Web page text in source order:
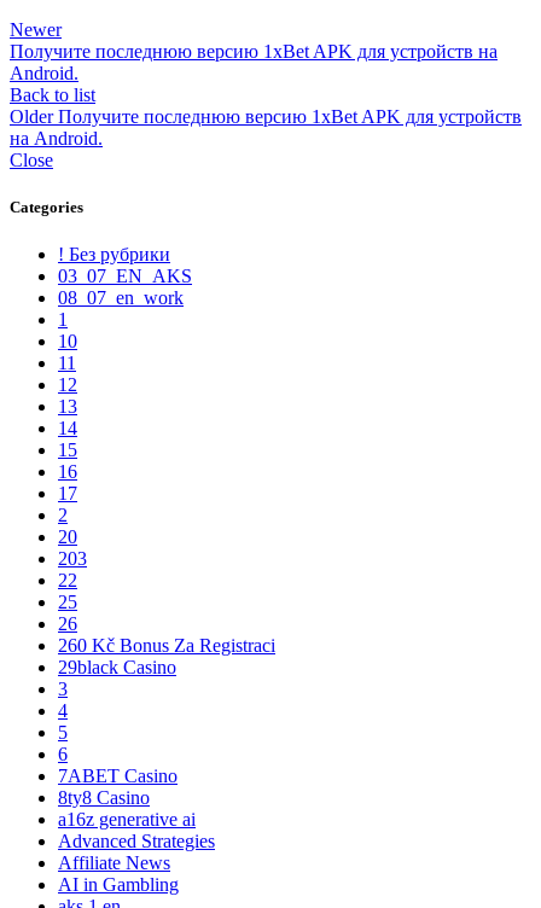
Newer
Получите последнюю версию 1xBet APK для устройств на
Android.
Back to list
Older Получите последнюю версию 1xBet APK для устройств
на Android.
Close
Categories
! Без рубрики
03_07_EN_AKS
08_07_en_work
1
10
11
12
13
14
15
16
17
2
20
203
22
25
26
260 Kč Bonus Za Registraci
29black Casino
3
4
5
6
7ABET Casino
8ty8 Casino
a16z generative ai
Advanced Strategies
Affiliate News
AI in Gambling